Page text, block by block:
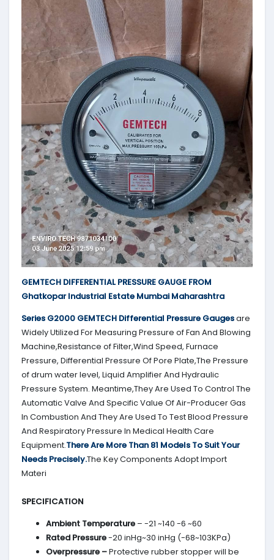
GEMTECH DIFFERENTIAL PRESSURE GAUGE FROM
Ghatkopar Industrial Estate Mumbai Maharashtra
Series G2000 GEMTECH Differential Pressure Gaugesare
Widely Utilized For Measuring Pressure of Fan And Blowing
Machine,Resistance of Filter,Wind Speed, Furnace
Pressure, Differential Pressure Of Pore Plate,The Pressure
of drum water level, Liquid Amplifier And Hydraulic
Pressure System. Meantime,They Are Used To Control The
Automatic Valve And Specific Value Of Air-Producer Gas
In Combustion And They Are Used To Test Blood Pressure
And Respiratory Pressure In Medical Health Care
Equipment.There Are More Than 81 Models To Suit Your
Needs Precisely.The Key Components Adopt Import
Materi
SPECIFICATION
Ambient Temperature – -21 ~140 -6 ~60
Rated Pressure-20 inHg~30 inHg (-68~103KPa)
Overpressure –Protective rubber stopper will be